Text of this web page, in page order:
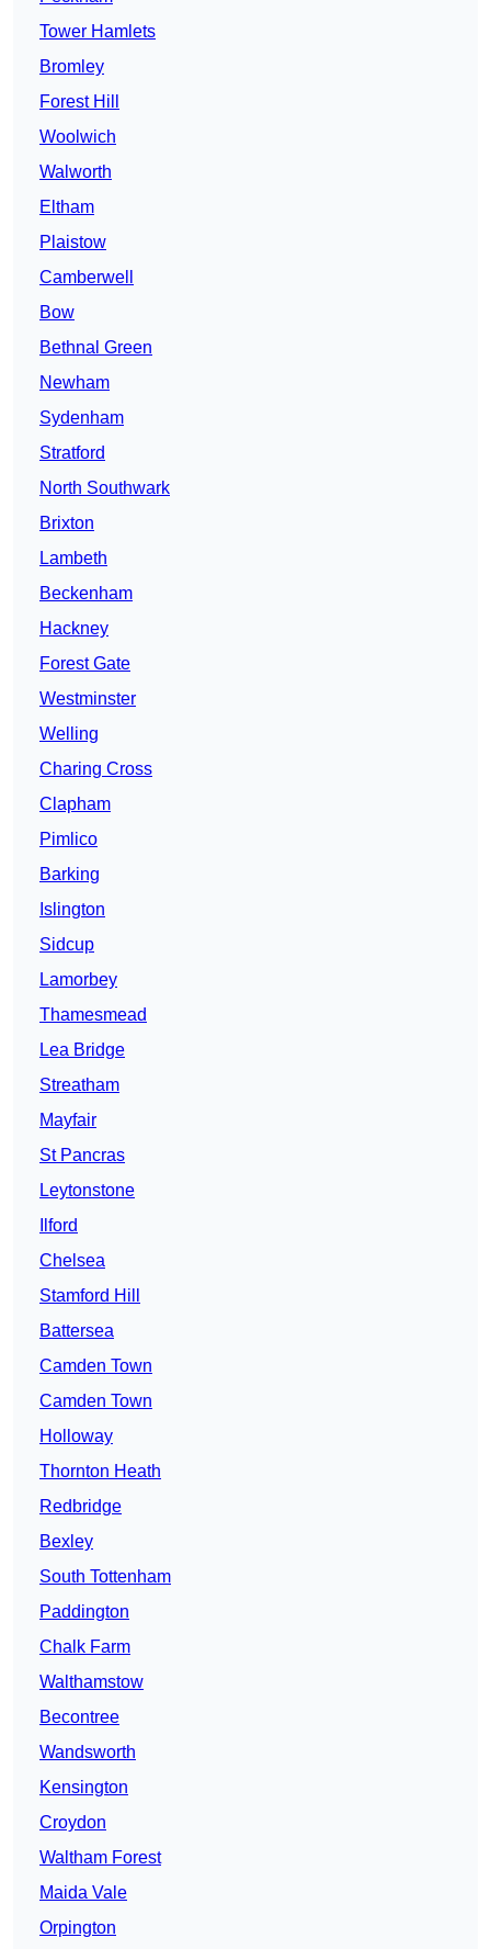
Tower Hamlets
Bromley
Forest Hill
Woolwich
Walworth
Eltham
Plaistow
Camberwell
Bow
Bethnal Green
Newham
Sydenham
Stratford
North Southwark
Brixton
Lambeth
Beckenham
Hackney
Forest Gate
Westminster
Welling
Charing Cross
Clapham
Pimlico
Barking
Islington
Sidcup
Lamorbey
Thamesmead
Lea Bridge
Streatham
Mayfair
St Pancras
Leytonstone
Ilford
Chelsea
Stamford Hill
Battersea
Camden Town
Camden Town
Holloway
Thornton Heath
Redbridge
Bexley
South Tottenham
Paddington
Chalk Farm
Walthamstow
Becontree
Wandsworth
Kensington
Croydon
Waltham Forest
Maida Vale
Orpington